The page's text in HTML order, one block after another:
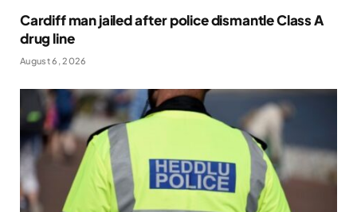
Cardiff man jailed after police dismantle Class A
drug line
August 6, 2026